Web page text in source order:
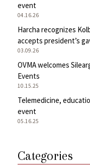
event
04.16.26
Harcha recognizes
accepts president’s
03.09.26
OVMA welcomes
Events
10.15.25
Telemedicine,
event
05.16.25
Categories